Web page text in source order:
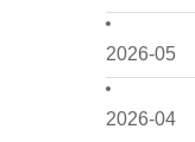
2026-05
2026-04